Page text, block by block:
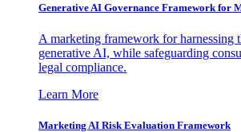
Generative AI Governance Framework for
A marketing framework for harnessing
generative AI, while safeguarding
legal compliance.
Learn More
Marketing AI Risk Evaluation Framework